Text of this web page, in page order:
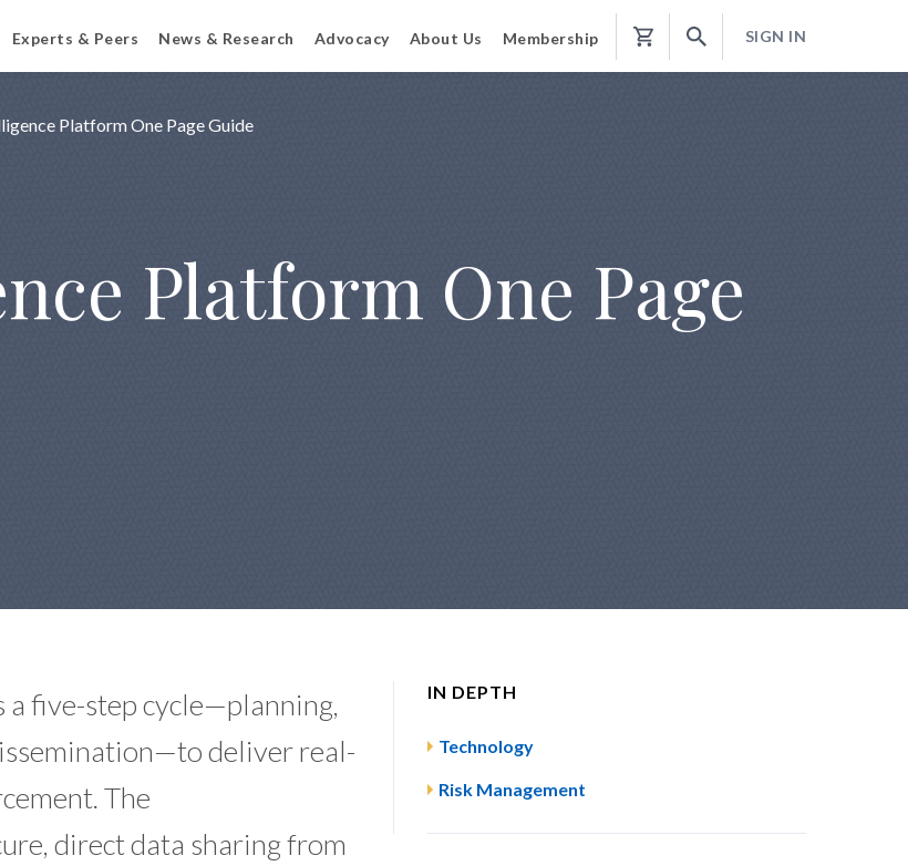
Experts & Peers News & Research Advocacy About Us Membership
Shopping
SIGN IN
Platform One Page Guide
Platform One Page
five-step cycle—planning,
deliver real-
The
direct data sharing from
IN DEPTH
Technology
Risk Management